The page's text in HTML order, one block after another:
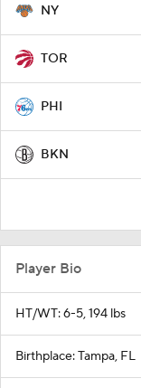
NY
TOR
PHI
BKN
Player Bio
HT/WT: 6-5, 194 lbs
Birthplace: Tampa, FL